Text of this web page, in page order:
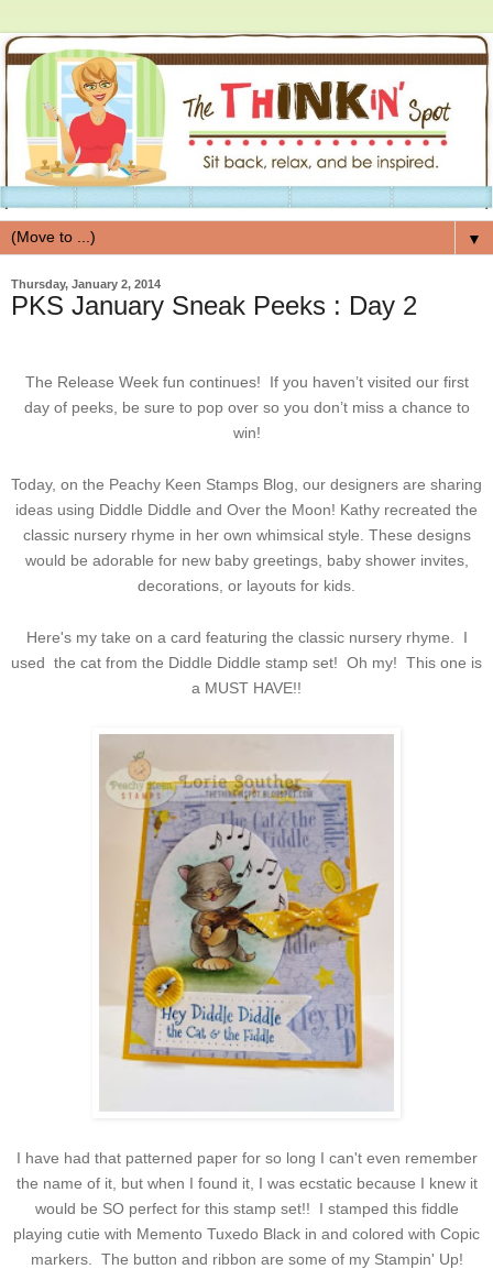
▼
Thursday, January 2, 2014
PKS January Sneak Peeks : Day 2
The Release Week fun continues! If you haven’t visited our first
day of peeks, be sure to pop over so you don’t miss a chance to
win!
Today, on the Peachy Keen Stamps Blog, our designers are sharing
ideas using Diddle Diddle and Over the Moon! Kathy recreated the
classic nursery rhyme in her own whimsical style. These designs
would be adorable for new baby greetings, baby shower invites,
decorations, or layouts for kids.
Here's my take on a card featuring the classic nursery rhyme. I
used the cat from the Diddle Diddle stamp set! Oh my! This one is
a MUST HAVE!!
I have had that patterned paper for so long I can't even remember
the name of it, but when I found it, I was ecstatic because I knew it
would be SO perfect for this stamp set!! I stamped this fiddle
playing cutie with Memento Tuxedo Black in and colored with Copic
markers. The button and ribbon are some of my Stampin' Up!